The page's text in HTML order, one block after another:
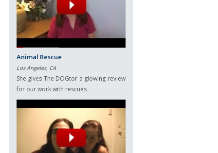
Animal Rescue
Los Angeles, CA
She gives The DOGtor a glowing review
for our work with rescues